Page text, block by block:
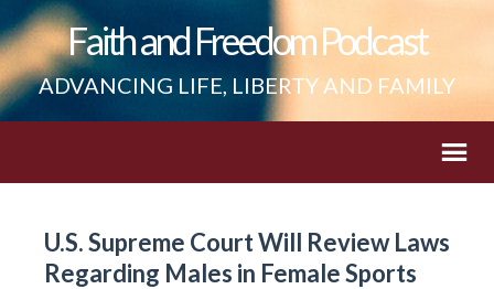
Faith and Freedom Podcast
ADVANCING LIFE, LIBERTY AND FAMILY
U.S. Supreme Court Will Review Laws
Regarding Males in Female Sports